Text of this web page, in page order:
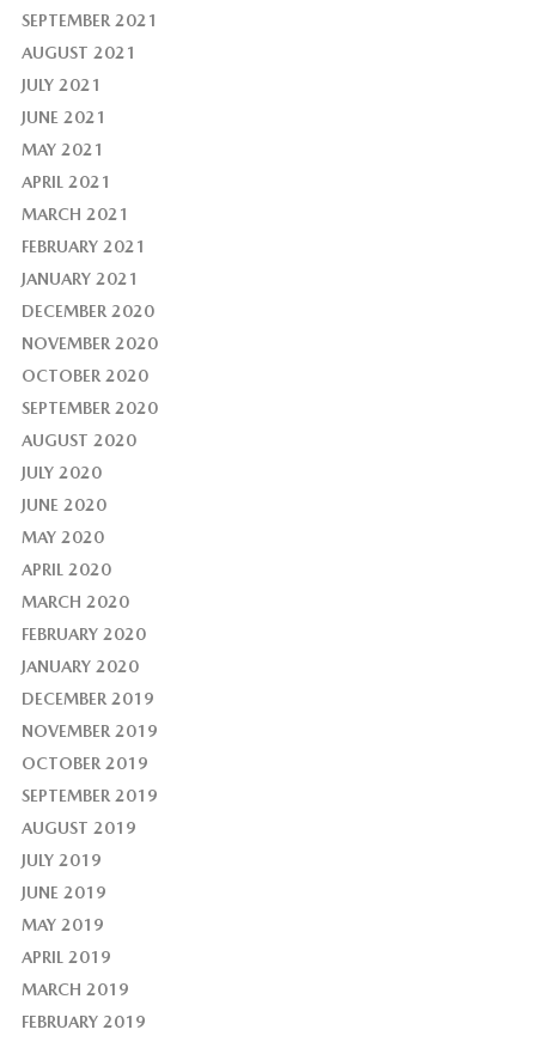
SEPTEMBER 2021
AUGUST 2021
JULY 2021
JUNE 2021
MAY 2021
APRIL 2021
MARCH 2021
FEBRUARY 2021
JANUARY 2021
DECEMBER 2020
NOVEMBER 2020
OCTOBER 2020
SEPTEMBER 2020
AUGUST 2020
JULY 2020
JUNE 2020
MAY 2020
APRIL 2020
MARCH 2020
FEBRUARY 2020
JANUARY 2020
DECEMBER 2019
NOVEMBER 2019
OCTOBER 2019
SEPTEMBER 2019
AUGUST 2019
JULY 2019
JUNE 2019
MAY 2019
APRIL 2019
MARCH 2019
FEBRUARY 2019